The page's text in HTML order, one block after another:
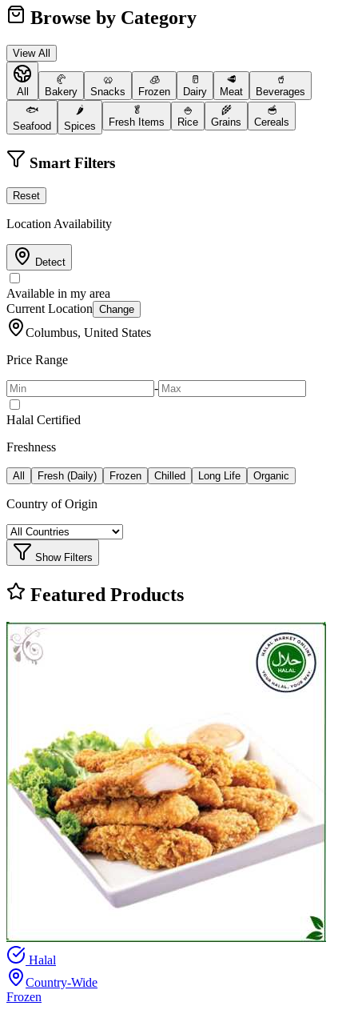
Browse by Category
View All
All
🥐
Bakery
🥨
Snacks
🧊
Frozen
🥛
Dairy
🥩
Meat
🥤
Beverages
🐟
Seafood
🌶️
Spices
🥬
Fresh Items
🍚
Rice
🌾
Grains
🥣
Cereals
Smart Filters
Reset
Location Availability
Detect
Available in my area
Current Location Change
Columbus, United States
Price Range
-
Halal Certified
Freshness
All Fresh (Daily) Frozen Chilled Long Life Organic
Country of Origin
Show Filters
Featured Products
Halal
Country-Wide
Frozen